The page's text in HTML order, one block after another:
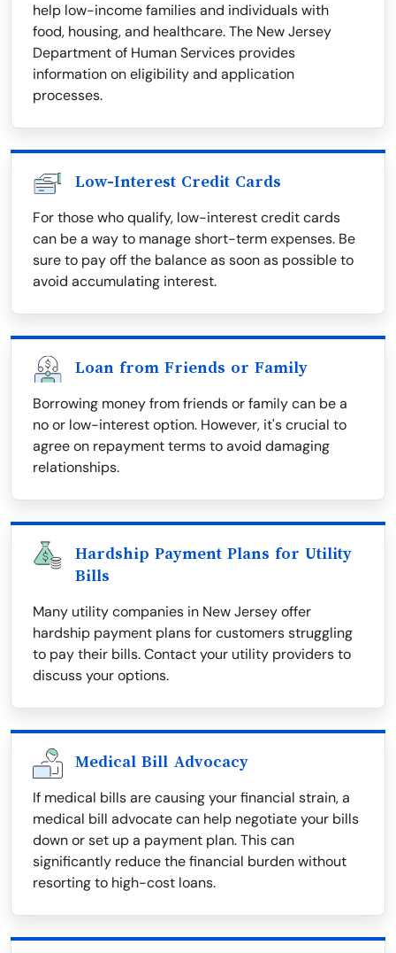
help low-income families and individuals with
food, housing, and healthcare. The New Jersey
Department of Human Services provides
information on eligibility and application
processes.
Low-Interest Credit Cards
For those who qualify, low-interest credit cards
can be a way to manage short-term expenses. Be
sure to pay off the balance as soon as possible to
avoid accumulating interest.
Loan from Friends or Family
Borrowing money from friends or family can be a
no or low-interest option. However, it's crucial to
agree on repayment terms to avoid damaging
relationships.
Hardship Payment Plans for Utility
Bills
Many utility companies in New Jersey offer
hardship payment plans for customers struggling
to pay their bills. Contact your utility providers to
discuss your options.
Medical Bill Advocacy
If medical bills are causing your financial strain, a
medical bill advocate can help negotiate your bills
down or set up a payment plan. This can
significantly reduce the financial burden without
resorting to high-cost loans.